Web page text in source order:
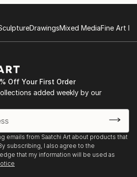
DrawingsMixed MediaFine Art
Off Your First Order
added weekly by our
emails from Saatchi Art about products that
subscribing, I also agree to the
that my information will be used as